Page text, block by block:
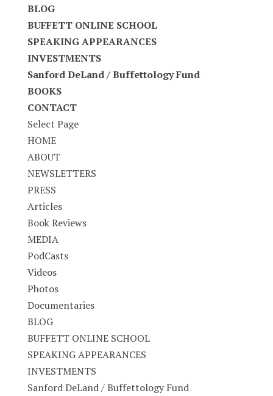
BLOG
BUFFETT ONLINE SCHOOL
SPEAKING APPEARANCES
INVESTMENTS
Sanford DeLand / Buffettology Fund
BOOKS
CONTACT
Select Page
HOME
ABOUT
NEWSLETTERS
PRESS
Articles
Book Reviews
MEDIA
PodCasts
Videos
Photos
Documentaries
BLOG
BUFFETT ONLINE SCHOOL
SPEAKING APPEARANCES
INVESTMENTS
Sanford DeLand / Buffettology Fund